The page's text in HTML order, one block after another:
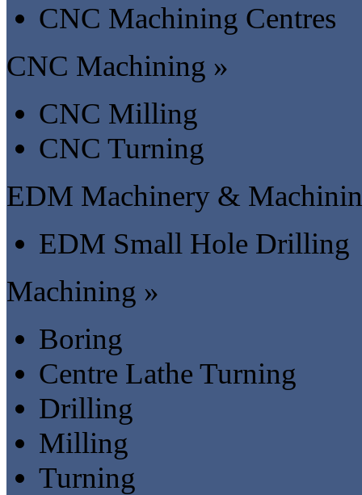
CNC Machining Centres
CNC Machining »
CNC Milling
CNC Turning
EDM Machinery &
EDM Small Hole Drilling
Machining »
Boring
Centre Lathe Turning
Drilling
Milling
Turning